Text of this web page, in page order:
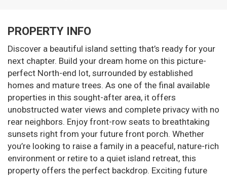
PROPERTY INFO
Discover a beautiful island setting that’s ready for your
next chapter. Build your dream home on this picture-
perfect North-end lot, surrounded by established
homes and mature trees. As one of the final available
properties in this sought-after area, it offers
unobstructed water views and complete privacy with no
rear neighbors. Enjoy front-row seats to breathtaking
sunsets right from your future front porch. Whether
you’re looking to raise a family in a peaceful, nature-rich
environment or retire to a quiet island retreat, this
property offers the perfect backdrop. Exciting future